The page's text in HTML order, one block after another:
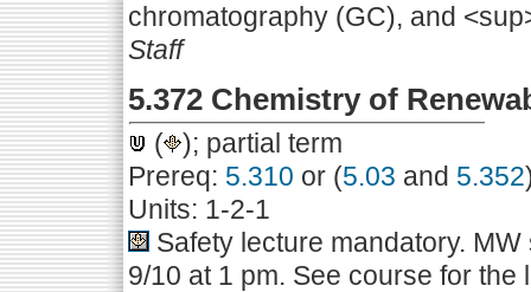
chromatography (GC), and
Staff
5.372 Chemistry of
(
); partial term
Prereq: 5.310 or (5.03 and 5.352
Units: 1-2-1
Safety lecture mandatory.
9/10 at 1 pm. See course for